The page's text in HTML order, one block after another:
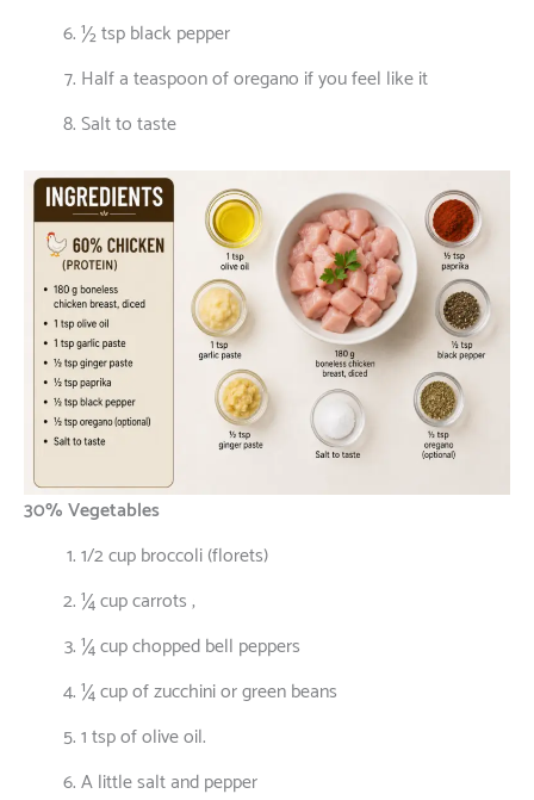
½ tsp black pepper
Halfateaspoonoforegano ifyoufeel likeit
Salt to taste
30% Vegetables
1/2 cup broccoli (florets)
¼ cup carrots ;
¼ cup chopped bell peppers
¼ cup of zucchini or green beans
1 tsp of olive oil.
A little salt and pepper